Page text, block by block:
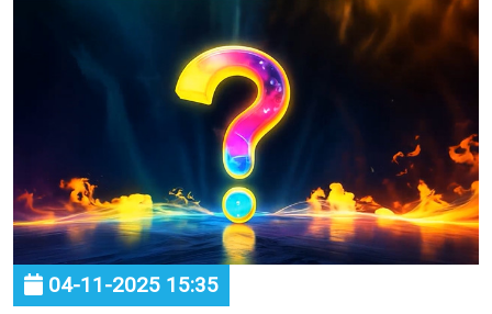
04-11-2025 15:35